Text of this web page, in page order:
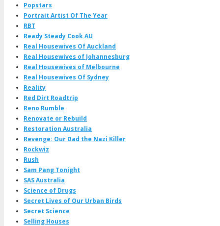
Popstars
Portrait Artist Of The Year
RBT
Ready Steady Cook AU
Real Housewives Of Auckland
Real Housewives of Johannesburg
Real Housewives of Melbourne
Real Housewives Of Sydney
Reality
Red Dirt Roadtrip
Reno Rumble
Renovate or Rebuild
Restoration Australia
Revenge: Our Dad the Nazi Killer
Rockwiz
Rush
Sam Pang Tonight
SAS Australia
Science of Drugs
Secret Lives of Our Urban Birds
Secret Science
Selling Houses